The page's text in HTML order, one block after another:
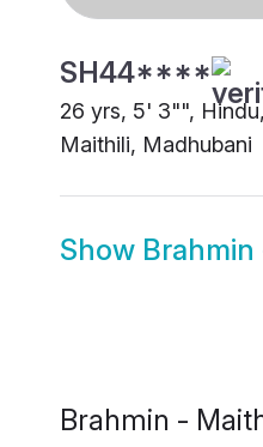
SH44****
26 yrs, 5' 3"",
Maithili, Madhubani
Show
Brahmin -